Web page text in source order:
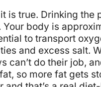
is true. Drinking
body is
to transport
and excess salt.
can’t do their job,
so more fat gets